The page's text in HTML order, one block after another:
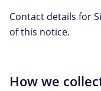
Contact details for
of this notice.
How we